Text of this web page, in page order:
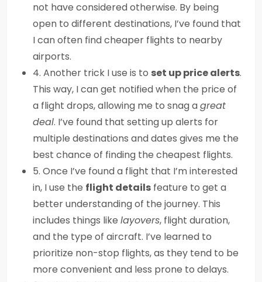
not have considered otherwise. By being
open to different destinations, I’ve found that
I can often find cheaper flights to nearby
airports.
4. Another trick I use is to set up price alerts.
This way, I can get notified when the price of
a flight drops, allowing me to snag agreat
deal. I’ve found that setting up alerts for
multiple destinations and dates gives me the
best chance of finding the cheapest flights.
5. Once I’ve found a flight that I’m interested
in, I use the flight details feature to get a
better understanding of the journey. This
includes things like layovers, flight duration,
and the type of aircraft. I’ve learned to
prioritize non-stop flights, as they tend to be
more convenient and less prone to delays.